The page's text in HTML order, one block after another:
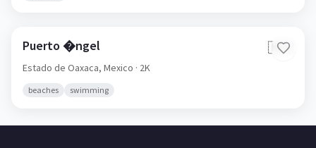
Puerto �ngel 🇲🇽
Estado de Oaxaca, Mexico · 2K
beaches swimming